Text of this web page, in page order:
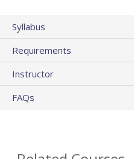
Syllabus
Requirements
Instructor
FAQs